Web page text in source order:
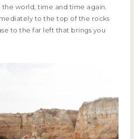
world, time and time again.
to the top of the rocks
to the far left that brings you